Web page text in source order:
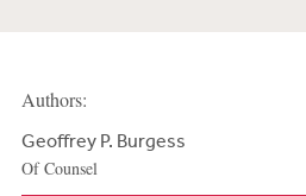
Authors:
Geoffrey P. Burgess
Of Counsel